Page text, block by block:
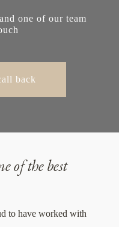
one of our team
back
of the best
to have worked with